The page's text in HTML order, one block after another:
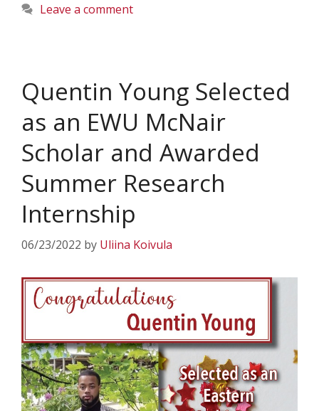
Leave a comment
Quentin Young Selected
as an EWU McNair
Scholar and Awarded
Summer Research
Internship
06/23/2022 by Uliina Koivula